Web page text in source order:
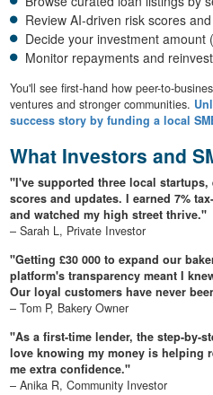
Review AI-driven risk scores
Decide your investment amount
Monitor repayments and
You'll see first-hand how peer-to-
ventures and stronger communities.
success story by funding a local
What Investors and
"I've supported three local
scores and updates. I earned 7%
and watched my high street thrive."
– Sarah L, Private Investor
"Getting £30 000 to expand our
platform's transparency meant I
Our loyal customers have never
– Tom P, Bakery Owner
"As a first-time lender, the step-by-
love knowing my money is helping
me extra confidence."
– Anika R, Community Investor